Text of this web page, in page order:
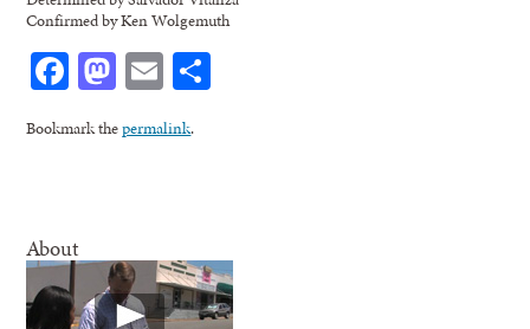
Confirmed by Ken Wolgemuth
Facebook
Mastodon
Email
Bookmark thepermalink.
About